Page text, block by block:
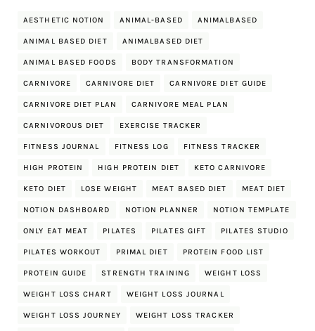
AESTHETIC NOTION ANIMAL-BASED ANIMALBASED
ANIMAL BASED DIET ANIMALBASED DIET
ANIMAL BASED FOODS BODY TRANSFORMATION
CARNIVORE CARNIVORE DIET CARNIVORE DIET GUIDE
CARNIVORE DIET PLAN CARNIVORE MEAL PLAN
CARNIVOROUS DIET EXERCISE TRACKER
FITNESS JOURNAL FITNESS LOG FITNESS TRACKER
HIGH PROTEIN HIGH PROTEIN DIET KETO CARNIVORE
KETO DIET LOSE WEIGHT MEAT BASED DIET MEAT DIET
NOTION DASHBOARD NOTION PLANNER NOTION TEMPLATE
ONLY EAT MEAT PILATES PILATES GIFT PILATES STUDIO
PILATES WORKOUT PRIMAL DIET PROTEIN FOOD LIST
PROTEIN GUIDE STRENGTH TRAINING WEIGHT LOSS
WEIGHT LOSS CHART WEIGHT LOSS JOURNAL
WEIGHT LOSS JOURNEY WEIGHT LOSS TRACKER